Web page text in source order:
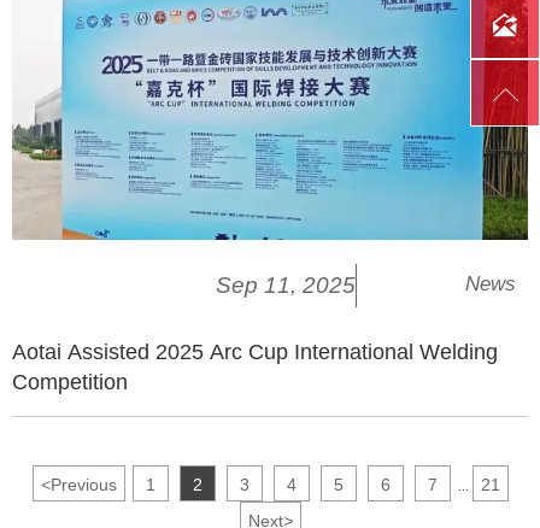
Sep 11, 2025 News
Aotai Assisted 2025 Arc Cup International Welding
Competition
<Previous 1 2 3 4 5 6 7
21
Next>

